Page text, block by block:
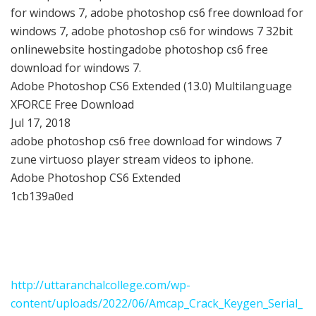
for windows 7, adobe photoshop cs6 free download for
windows 7, adobe photoshop cs6 for windows 7 32bit
onlinewebsite hostingadobe photoshop cs6 free
download for windows 7.
Adobe Photoshop CS6 Extended (13.0) Multilanguage
XFORCE Free Download
Jul 17, 2018
adobe photoshop cs6 free download for windows 7
zune virtuoso player stream videos to iphone.
Adobe Photoshop CS6 Extended
1cb139a0ed
http://uttaranchalcollege.com/wp-
content/uploads/2022/06/Amcap_Crack_Keygen_Serial_